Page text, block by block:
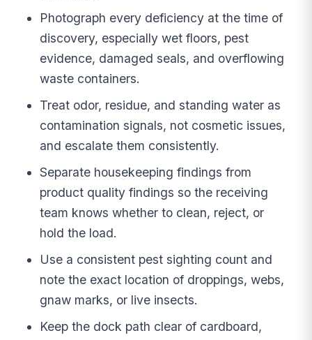
Photograph every deficiency at the time of
discovery, especially wet floors, pest
evidence, damaged seals, and overflowing
waste containers.
Treat odor, residue, and standing water as
contamination signals, not cosmetic issues,
and escalate them consistently.
Separate housekeeping findings from
product quality findings so the receiving
team knows whether to clean, reject, or
hold the load.
Use a consistent pest sighting count and
note the exact location of droppings, webs,
gnaw marks, or live insects.
Keep the dock path clear of cardboard,